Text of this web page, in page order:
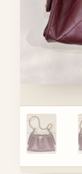
Account
SELECTED PIECE
ADD TO
VIEW FULL